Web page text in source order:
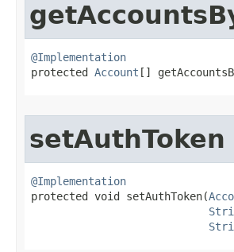
@Implementation
protected Account []
setAuthToken
@Implementation
protected void setAuthToken​(